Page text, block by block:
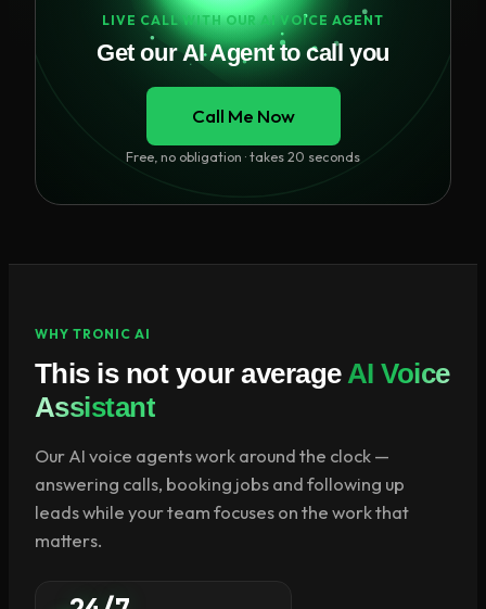
LIVE CALL WITH OUR AI VOICE AGENT
Get our AI Agent to call you
Call Me Now
Free, no obligation · takes 20 seconds
WHY TRONIC AI
This is not your averageAI Voice
Assistant
Our AI voice agents work around the clock —
answering calls, booking jobs and following up
leads while your team focuses on the work that
matters.